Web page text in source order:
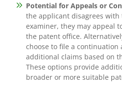
Potential for Appeals or
the applicant disagrees
examiner, they may appeal
the patent office.
choose to file a
additional claims based on
These options provide
broader or more suitable